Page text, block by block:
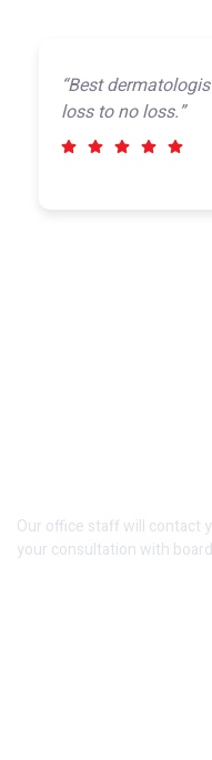
“Best
loss to no loss.”
Our office staff will contact
your consultation with